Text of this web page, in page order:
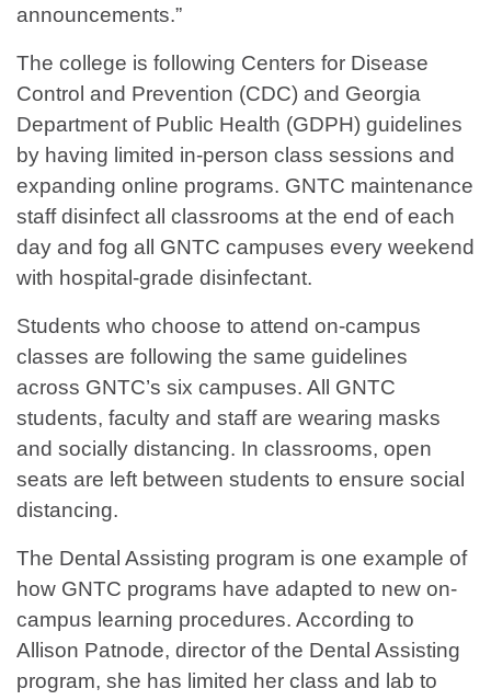
announcements.”
The college is following Centers for Disease
Control and Prevention (CDC) and Georgia
Department of Public Health (GDPH) guidelines
by having limited in-person class sessions and
expanding online programs. GNTC maintenance
staff disinfect all classrooms at the end of each
day and fog all GNTC campuses every weekend
with hospital-grade disinfectant.
Students who choose to attend on-campus
classes are following the same guidelines
across GNTC’s six campuses. All GNTC
students, faculty and staff are wearing masks
and socially distancing. In classrooms, open
seats are left between students to ensure social
distancing.
The Dental Assisting program is one example of
how GNTC programs have adapted to new on-
campus learning procedures. According to
Allison Patnode, director of the Dental Assisting
program, she has limited her class and lab to